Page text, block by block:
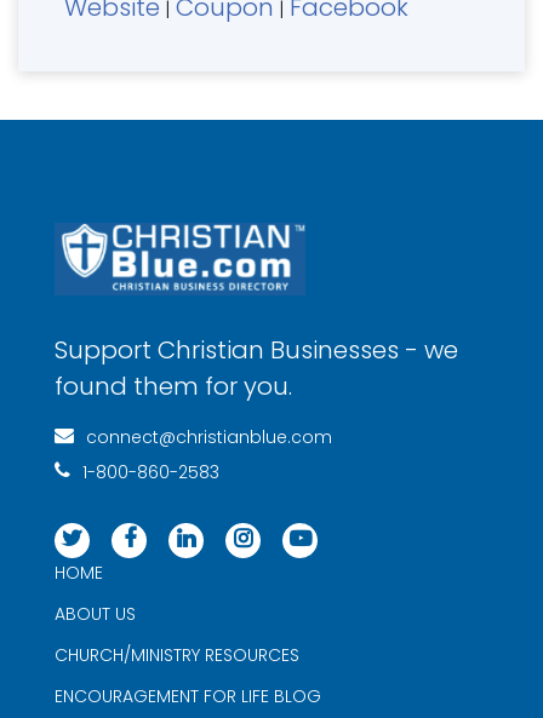
Website | Coupon | Facebook
Support Christian Businesses - we
found them for you.
connect@christianblue.com
1-800-860-2583
HOME
ABOUT US
CHURCH/MINISTRY RESOURCES
ENCOURAGEMENT FOR LIFE BLOG